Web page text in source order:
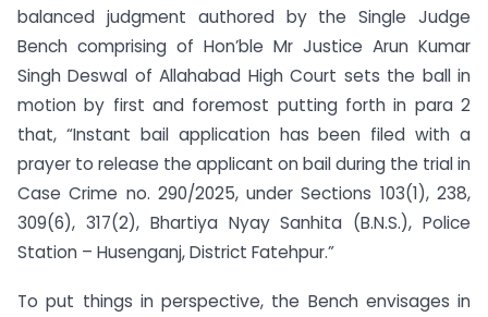
balanced judgment authored by the Single Judge
Bench comprising of Hon’ble Mr Justice Arun Kumar
Singh Deswal of Allahabad High Court sets the ball in
motion by first and foremost putting forth in para 2
that, “Instant bail application has been filed with a
prayer to release the applicant on bail during the trial in
Case Crime no. 290/2025, under Sections 103(1), 238,
309(6), 317(2), Bhartiya Nyay Sanhita (B.N.S.), Police
Station – Husenganj, District Fatehpur.”
To put things in perspective, the Bench envisages in